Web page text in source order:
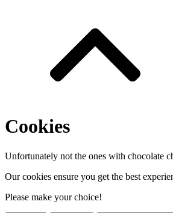
Cookies
Unfortunately not the ones with chocolate
Our cookies ensure you get the best
Please make your choice!